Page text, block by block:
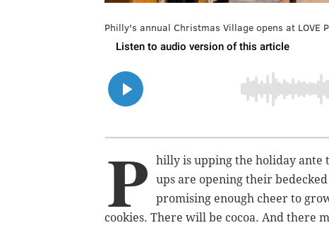
Philly's annual Christmas Village opens at LOVE
P
hilly is upping the holiday ante
ups are opening their
promising enough cheer to
cookies. There will be cocoa. And there